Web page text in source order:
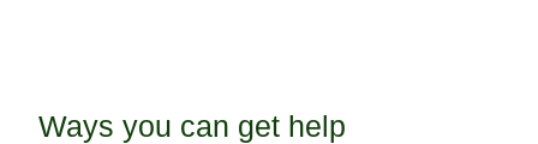
Ways you can get help